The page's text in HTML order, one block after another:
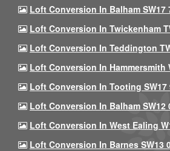
Loft Conversion In Balham SW17
Loft Conversion In Twickenham
Loft Conversion In Teddington
Loft Conversion In Hammersmith
Loft Conversion In Tooting SW17
Loft Conversion In Balham SW12
Loft Conversion In West Ealing
Loft Conversion In Barnes SW13